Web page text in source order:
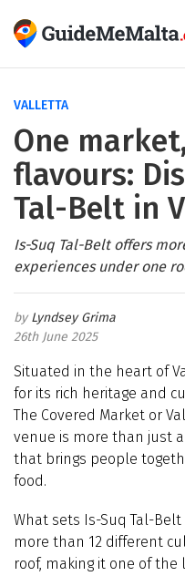
VALLETTA
One
flavours:
Tal-Belt in
Is-Suq Tal-Belt offers
experiences under one
Lyndsey Grima
26th June 2025
Situated in the heart of
for its rich heritage and
The Covered Market or
venue is more than just
that brings people
food.
What sets Is-Suq Tal-
more than 12 different
roof, making it one of